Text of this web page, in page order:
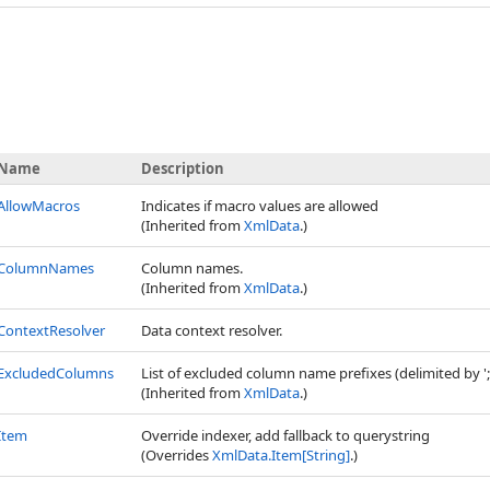
Description
Indicates if macro values are allowed
(Inherited fromXmlData.)
Column names.
(Inherited fromXmlData.)
Data context resolver.
List of excluded column name prefixes (delimited
(Inherited fromXmlData.)
Override indexer, add fallback to querystring
(OverridesXmlData.Item[String].)